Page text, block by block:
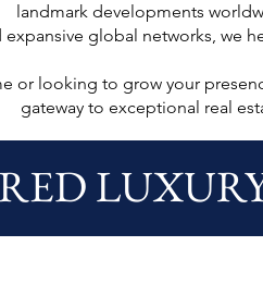
landmark developments
global networks, we
or looking to grow your
gateway to exceptional real